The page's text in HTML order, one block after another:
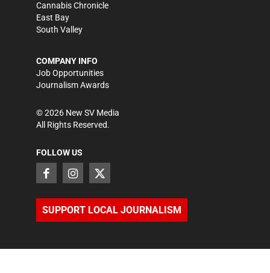
Cannabis Chronicle
East Bay
South Valley
COMPANY INFO
Job Opportunities
Journalism Awards
©2026 New SV Media
All Rights Reserved.
FOLLOW US
SUPPORT LOCAL JOURNALISM